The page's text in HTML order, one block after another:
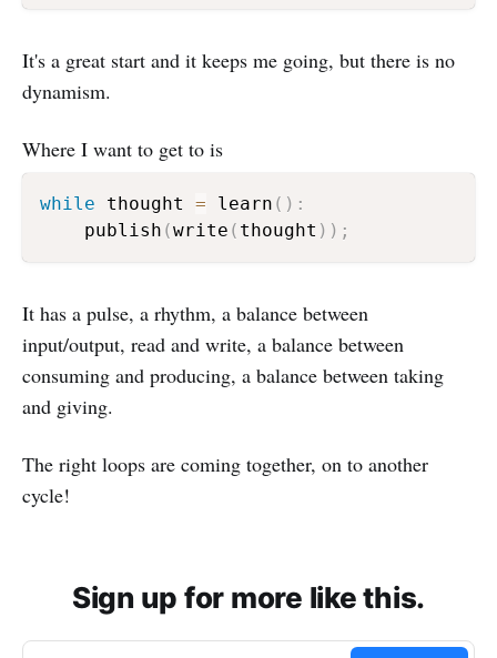
It's a great start and it keeps me going, but there is no
dynamism.
Where I want to get to is
while thought = learn ( ) :
    publish
(write ( thought ) ) ;
It has a pulse, a rhythm, a balance between
input/output, read and write, a balance between
consuming and producing, a balance between taking
and giving.
The right loops are coming together, on to another
cycle!
Sign up for more like this.